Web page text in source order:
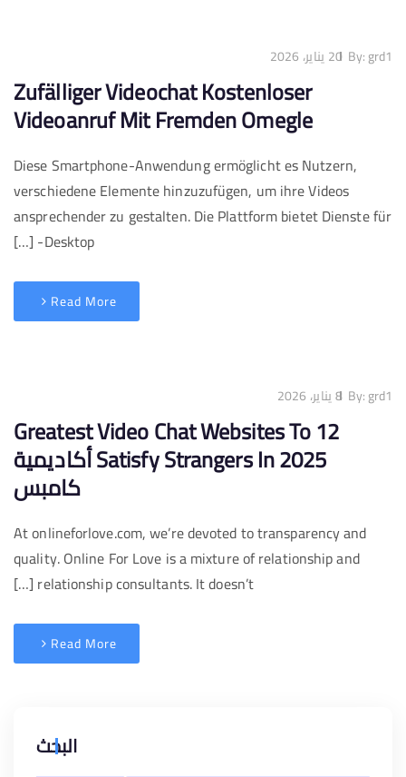
By:grd1 20 يناير، 2026
Zufälliger Videochat Kostenloser
Videoanruf Mit Fremden Omegle
Diese Smartphone-Anwendung ermöglicht es Nutzern,
verschiedene Elemente hinzuzufügen, um ihre Videos
ansprechender zu gestalten. Die Plattform bietet Dienste für
Desktop- […]
Read More
By:grd1 8 يناير، 2026
12 Greatest Video Chat Websites To
Satisfy Strangers In 2025 أكاديمية
كامبس
At onlineforlove.com, we’re devoted to transparency and
quality. Online For Love is a mixture of relationship and
relationship consultants. It doesn’t […]
Read More
البحث